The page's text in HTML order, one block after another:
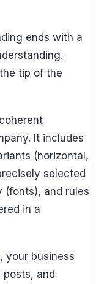
ends with a
tip of the
It includes
(horizontal,
selected
(fonts), and rules
in a
your business
and